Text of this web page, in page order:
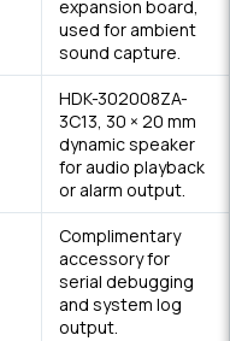
expansion board,
used for ambient
sound capture.
HDK-302008ZA-
3C13, 30 × 20 mm
dynamic speaker
for audio playback
or alarm output.
Complimentary
accessory for
serial debugging
and system log
output.